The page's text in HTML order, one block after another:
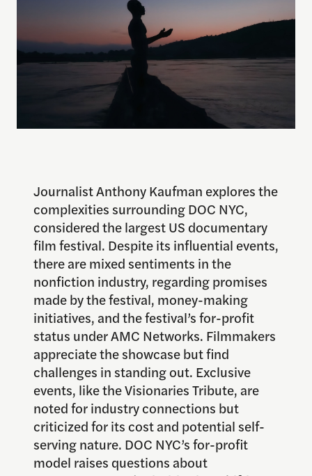
Journalist Anthony Kaufman explores the
complexities surrounding DOC NYC,
considered the largest US documentary
film festival. Despite its influential events,
there are mixed sentiments in the
nonfiction industry, regarding promises
made by the festival, money-making
initiatives, and the festival’s for-profit
status under AMC Networks. Filmmakers
appreciate the showcase but find
challenges in standing out. Exclusive
events, like the Visionaries Tribute, are
noted for industry connections but
criticized for its cost and potential self-
serving nature. DOC NYC’s for-profit
model raises questions about